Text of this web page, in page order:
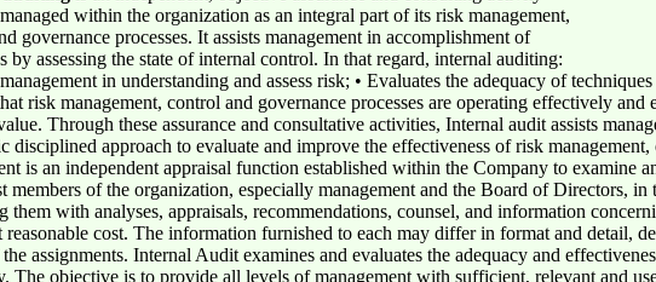
within the organization as an integral part of its risk management,
governance processes. It assists management in accomplishment of
by assessing the state of internal control. In that regard, internal auditing:
in understanding and assess risk; • Evaluates the adequacy of
risk management, control and governance processes are operating effectively
Through these assurance and consultative activities, Internal audit assists
disciplined approach to evaluate and improve the effectiveness of risk
is an independent appraisal function established within the Company to examine
members of the organization, especially management and the Board of Directors,
them with analyses, appraisals, recommendations, counsel, and information
reasonable cost. The information furnished to each may differ in format and detail,
assignments. Internal Audit examines and evaluates the adequacy and
The objective is to provide all levels of management with sufficient, relevant and